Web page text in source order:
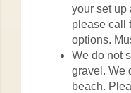
your set up
please call
options.
We do not
gravel. We
beach.